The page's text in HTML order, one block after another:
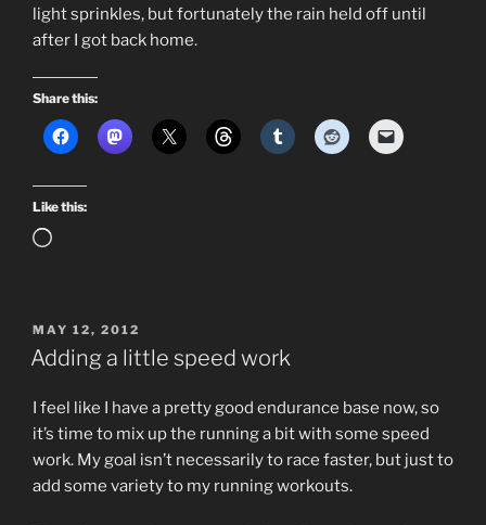
light sprinkles, but fortunately the rain held off until
after I got back home.
Share this:
Like this:
Loading…
POSTED
ON
MAY 12, 2012
Adding a little speed work
I feel like I have a pretty good endurance base now, so
it’s time to mix up the running a bit with some speed
work. My goal isn’t necessarily to race faster, but just to
add some variety to my running workouts.